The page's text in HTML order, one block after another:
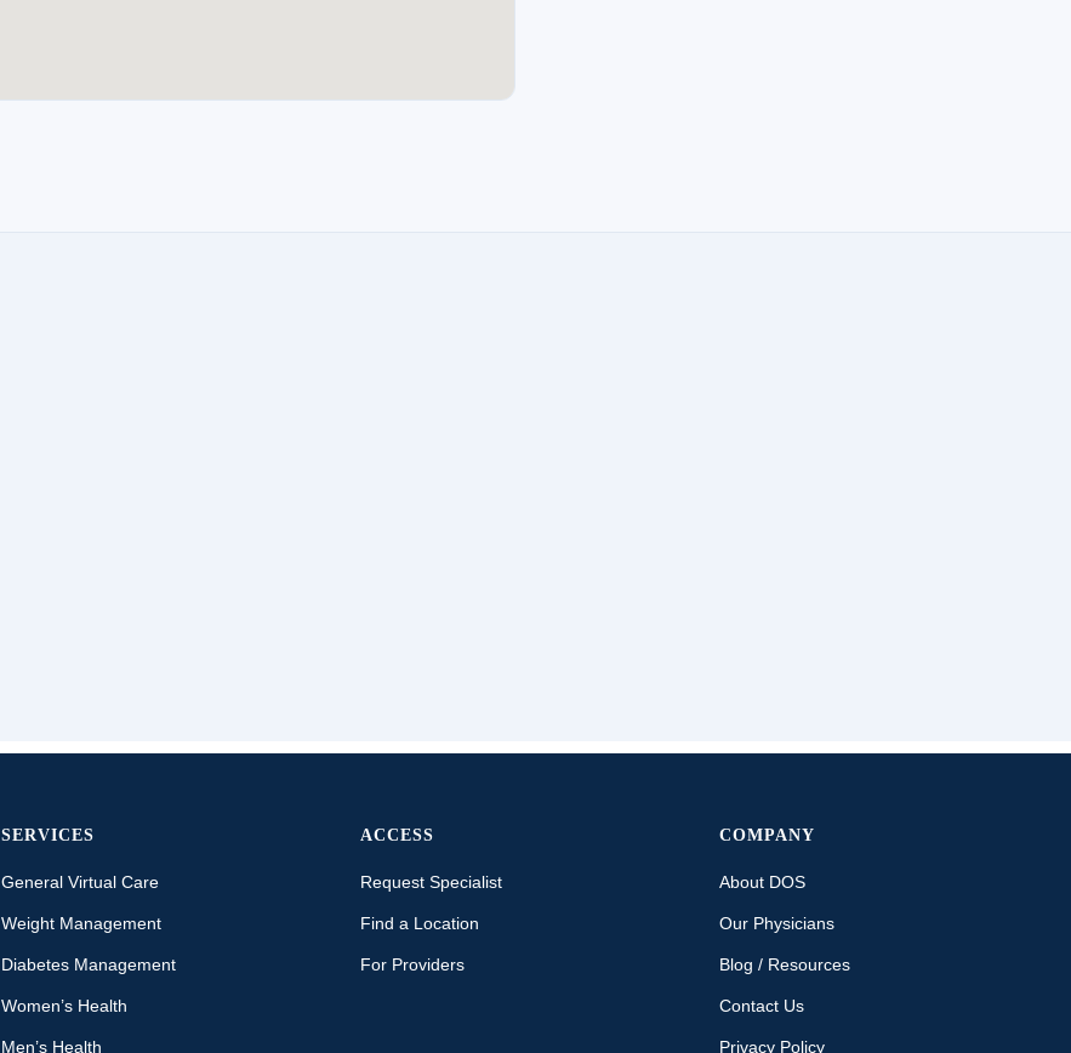
SERVICES
General Virtual Care
Weight Management
Diabetes Management
Women’s Health
Men’s Health
ACCESS
Request Specialist
Find a Location
For Providers
COMPANY
About DOS
Our Physicians
Blog / Resources
Contact Us
Privacy Policy